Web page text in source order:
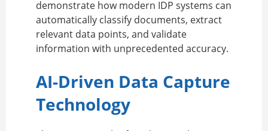
demonstrate how modern IDP systems can
automatically classify documents, extract
relevant data points, and validate
information with unprecedented accuracy.
AI-Driven Data Capture
Technology